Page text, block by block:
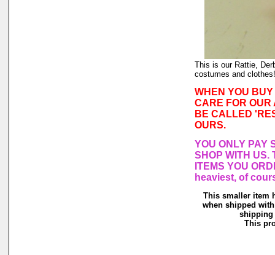
This is our Rattie,
costumes and clothes!
WHEN YOU
CARE FOR OUR
BE CALLED
OURS.
YOU ONLY PAY
SHOP WITH US.
ITEMS YOU
heaviest, of
This smaller item
when shipped
shipping
This